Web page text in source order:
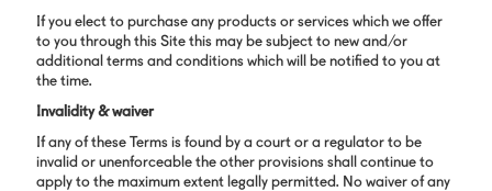
If you elect to purchase any products or services which we offer
to you through this Site this may be subject to new and/or
additional terms and conditions which will be notified to you at
the time.
Invalidity & waiver
If any of these Terms is found by a court or a regulator to be
invalid or unenforceable the other provisions shall continue to
apply to the maximum extent legally permitted. No waiver of any